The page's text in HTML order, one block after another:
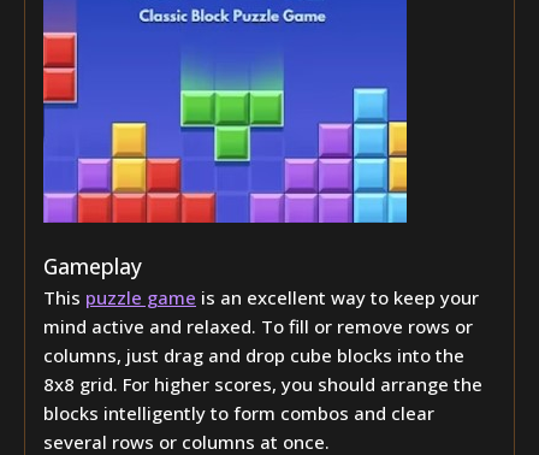
Gameplay
This puzzle game is an excellent way to keep your
mind active and relaxed. To fill or remove rows or
columns, just drag and drop cube blocks into the
8x8 grid. For higher scores, you should arrange the
blocks intelligently to form combos and clear
several rows or columns at once.